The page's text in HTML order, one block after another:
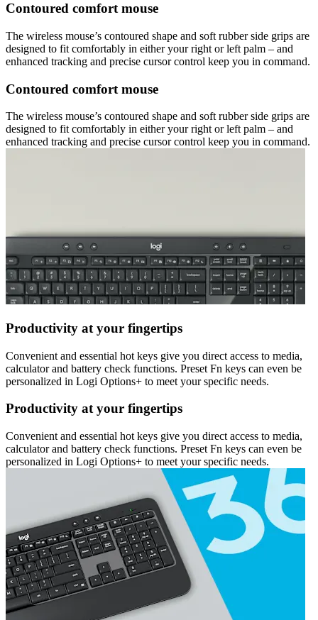
Contoured comfort mouse
The wireless mouse’s contoured shape and soft rubber side grips are
designed to fit comfortably in either your right or left palm – and
enhanced tracking and precise cursor control keep you in command.
Contoured comfort mouse
The wireless mouse’s contoured shape and soft rubber side grips are
designed to fit comfortably in either your right or left palm – and
enhanced tracking and precise cursor control keep you in command.
Productivity at your fingertips
Convenient and essential hot keys give you direct access to media,
calculator and battery check functions. Preset Fn keys can even be
personalized in Logi Options+ to meet your specific needs.
Productivity at your fingertips
Convenient and essential hot keys give you direct access to media,
calculator and battery check functions. Preset Fn keys can even be
personalized in Logi Options+ to meet your specific needs.